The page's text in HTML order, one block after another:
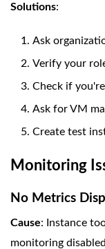
Solutions:
Ask
Verify your
Check if
Ask for VM
Create test
Monitoring
No Metrics
Cause: Instance
monitoring disabled